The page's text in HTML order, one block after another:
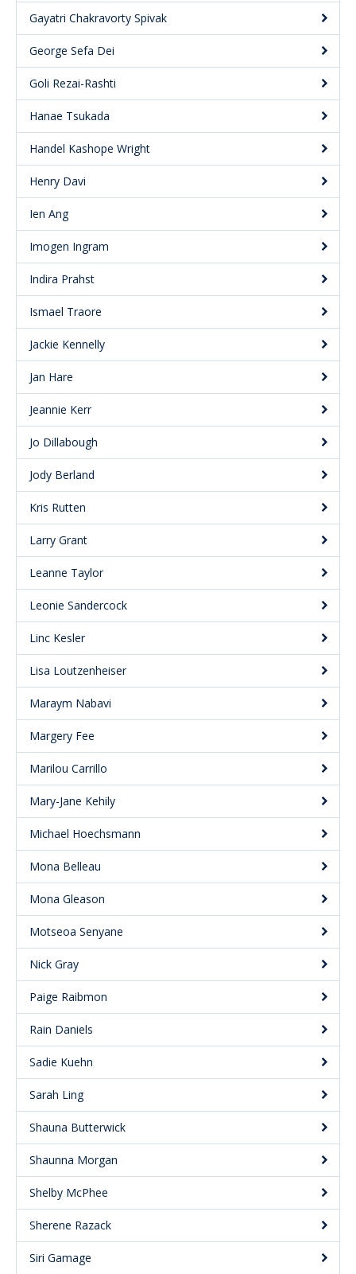
Gayatri Chakravorty Spivak
George Sefa Dei
Goli Rezai-Rashti
Hanae Tsukada
Handel Kashope Wright
Henry Davi
Ien Ang
Imogen Ingram
Indira Prahst
Ismael Traore
Jackie Kennelly
Jan Hare
Jeannie Kerr
Jo Dillabough
Jody Berland
Kris Rutten
Larry Grant
Leanne Taylor
Leonie Sandercock
Linc Kesler
Lisa Loutzenheiser
Maraym Nabavi
Margery Fee
Marilou Carrillo
Mary-Jane Kehily
Michael Hoechsmann
Mona Belleau
Mona Gleason
Motseoa Senyane
Nick Gray
Paige Raibmon
Rain Daniels
Sadie Kuehn
Sarah Ling
Shauna Butterwick
Shaunna Morgan
Shelby McPhee
Sherene Razack
Siri Gamage